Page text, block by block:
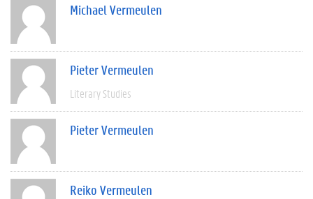
Michael Vermeulen
Pieter Vermeulen
Literary Studies
Pieter Vermeulen
Reiko Vermeulen